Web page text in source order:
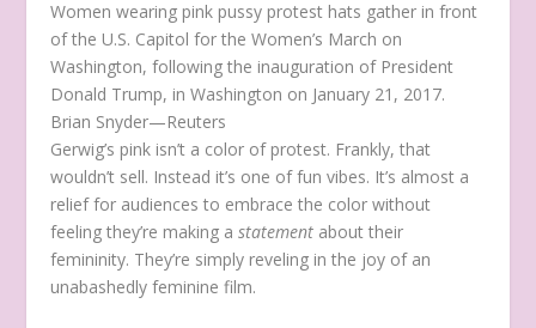
Women wearing pink pussy protest hats gather in front
of the U.S. Capitol for the Women’s March on
Washington, following the inauguration of President
Donald Trump, in Washington on January 21, 2017.
Brian Snyder—Reuters
Gerwig’s pink isn’t a color of protest. Frankly, that
wouldn’t sell. Instead it’s one of fun vibes. It’s almost a
relief for audiences to embrace the color without
feeling they’re making astatement about their
femininity. They’re simply reveling in the joy of an
unabashedly feminine film.